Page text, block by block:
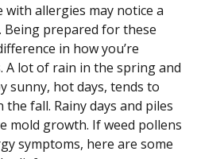
with allergies may notice a
prepared for these
in how you’re
lot of rain in the spring and
sunny, hot days, tends to
fall. Rainy days and piles
mold growth. If weed pollens
symptoms, here are some